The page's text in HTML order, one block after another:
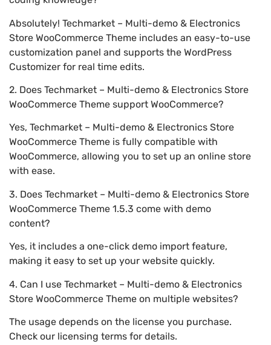
Absolutely! Techmarket – Multi-demo & Electronics
Store WooCommerce Theme includes an easy-to-use
customization panel and supports the WordPress
Customizer for real time edits.
2. Does Techmarket – Multi-demo & Electronics Store
WooCommerce Theme support WooCommerce?
Yes, Techmarket – Multi-demo & Electronics Store
WooCommerce Theme is fully compatible with
WooCommerce, allowing you to set up an online store
with ease.
3. Does Techmarket – Multi-demo & Electronics Store
WooCommerce Theme 1.5.3 come with demo
content?
Yes, it includes a one-click demo import feature,
making it easy to set up your website quickly.
4. Can I use Techmarket – Multi-demo & Electronics
Store WooCommerce Theme on multiple websites?
The usage depends on the license you purchase.
Check our licensing terms for details.